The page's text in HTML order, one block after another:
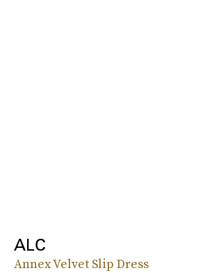
ALC
Annex Velvet Slip Dress